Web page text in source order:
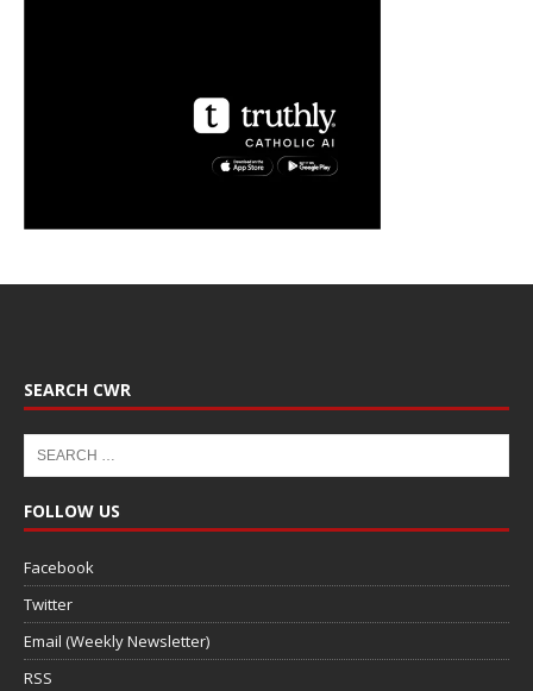
SEARCH CWR
FOLLOW US
Facebook
Twitter
Email (Weekly Newsletter)
RSS